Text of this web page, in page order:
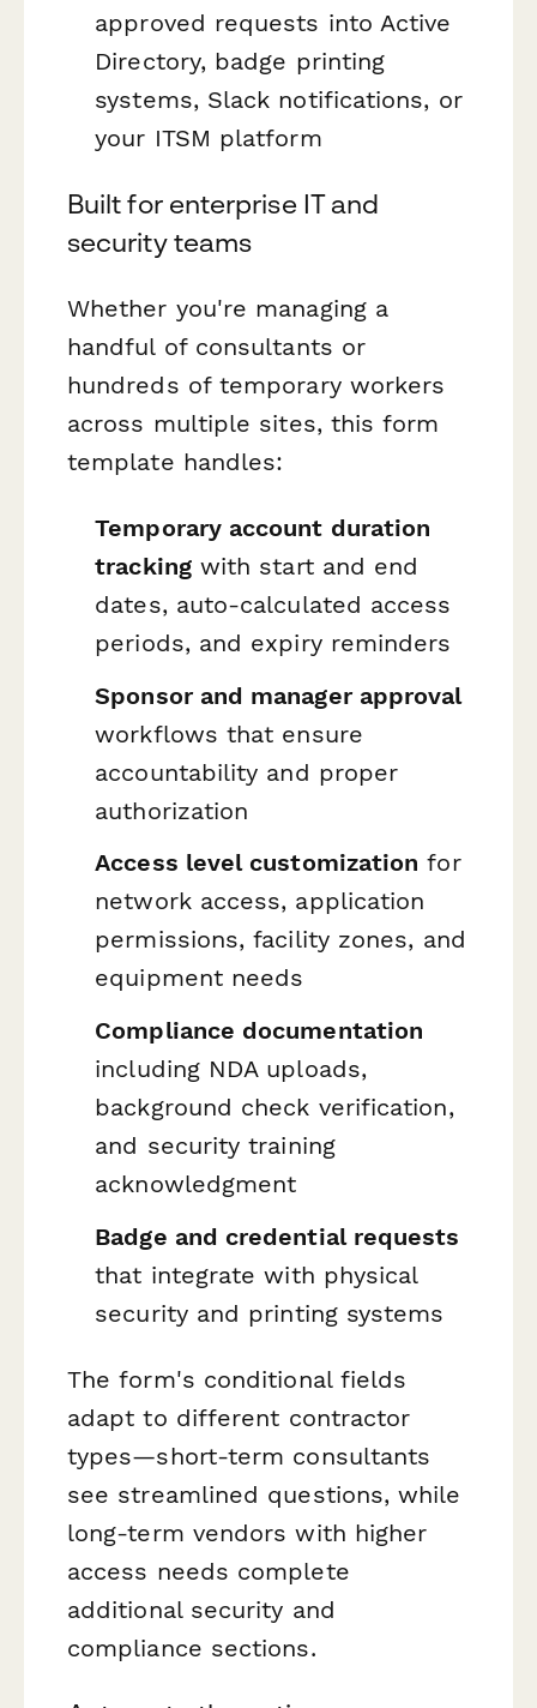
approved requests into Active
Directory, badge printing
systems, Slack notifications, or
your ITSM platform
Built for enterprise IT and
security teams
Whether you're managing a
handful of consultants or
hundreds of temporary workers
across multiple sites, this form
template handles:
Temporary account duration
trackingwith start and end
dates, auto-calculated access
periods, and expiry reminders
Sponsor and manager approval
workflows that ensure
accountability and proper
authorization
Access level customization for
network access, application
permissions, facility zones, and
equipment needs
Compliance documentation
including NDA uploads,
background check verification,
and security training
acknowledgment
Badge and credential requests
that integrate with physical
security and printing systems
The form's conditional fields
adapt to different contractor
types—short-term consultants
see streamlined questions, while
long-term vendors with higher
access needs complete
additional security and
compliance sections.